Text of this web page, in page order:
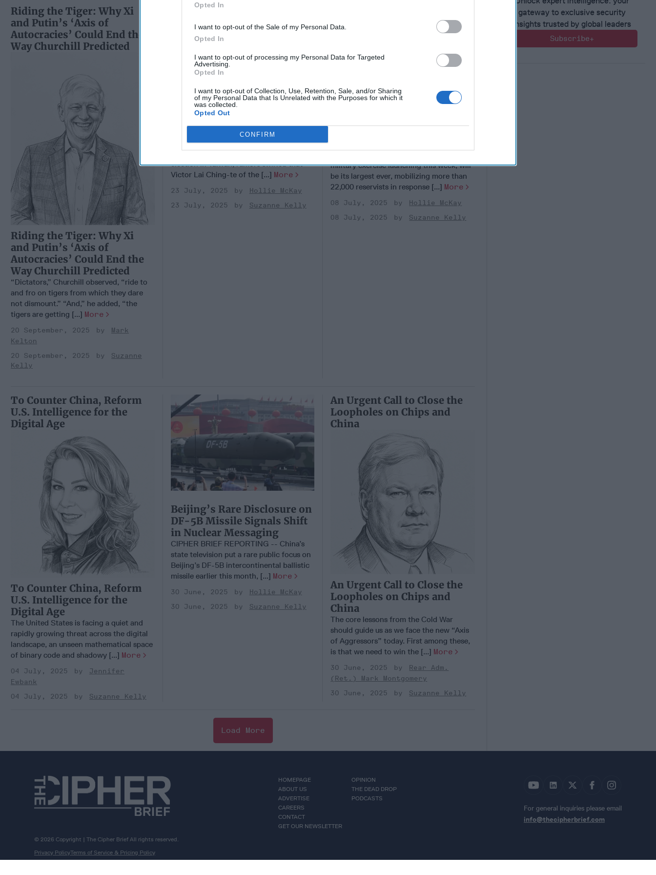
Opted In
I want to opt-out of the Sale of my Personal Data.
Opted In
I want to opt-out of processing my Personal Data for Targeted
Advertising.
Opted In
I want to opt-out of Collection, Use, Retention, Sale, and/or Sharing
of my Personal Data that Is Unrelated with the Purposes for which it
was collected.
Opted Out
CONFIRM
Riding the Tiger: Why Xi
and Putin’s ‘Axis of
Autocracies’ Could End the
Way Churchill Predicted
Riding the Tiger: Why Xi
and Putin’s ‘Axis of
Autocracies’ Could End the
Way Churchill Predicted
“Dictators,” Churchill observed, “ride to
and fro on tigers from which they dare
not dismount.” “And,” he added, “the
tigers are getting [...] More
20 September, 2025
Mark
Kelton
20 September, 2025
Suzanne
Kelly
China's Disinformation
Offensive in Taiwan
CIPHER BRIEF REPORTING - TAIPEI,
Taiwan—During last year’s Presidential
election in Taiwan, rumors swirled that
Victor Lai Ching-te of the [...] More
23 July, 2025
Hollie McKay
23 July, 2025
Suzanne Kelly
military exercise launching this week, will
be its largest ever, mobilizing more than
22,000 reservists in response [...] More
08 July, 2025
Hollie McKay
08 July, 2025
Suzanne Kelly
To Counter China, Reform
U.S. Intelligence for the
Digital Age
To Counter China, Reform
U.S. Intelligence for the
Digital Age
The United States is facing a quiet and
rapidly growing threat across the digital
landscape, an unseen mathematical space
of binary code and shadowy [...] More
04 July, 2025
Jennifer
Ewbank
04 July, 2025
Suzanne Kelly
Beijing’s Rare Disclosure on
DF-5B Missile Signals Shift
in Nuclear Messaging
CIPHER BRIEF REPORTING -- China’s
state television put a rare public focus on
Beijing’s DF-5B intercontinental ballistic
missile earlier this month, [...] More
30 June, 2025
Hollie McKay
30 June, 2025
Suzanne Kelly
An Urgent Call to Close the
Loopholes on Chips and
China
An Urgent Call to Close the
Loopholes on Chips and
China
The core lessons from the Cold War
should guide us as we face the new “Axis
of Aggressors” today. First among these,
is that we need to win the [...] More
30 June, 2025
Rear Adm.
(Ret.) Mark Montgomery
30 June, 2025
Suzanne Kelly
Load More
gateway to exclusive security
insights trusted by global leaders
Subscribe+
© 2026 Copyright | The Cipher Brief All rights reserved.
Privacy PolicyTerms of Service & Pricing Policy
HOMEPAGE
ABOUT US
ADVERTISE
CAREERS
CONTACT
GET OUR NEWSLETTER
OPINION
THE DEAD DROP
PODCASTS
For general inquiries please email
info@thecipherbrief.com